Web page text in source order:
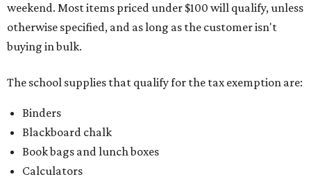
weekend. Most items priced under $100 will qualify, unless
otherwise specified, and as long as the customer isn't
buying in bulk.
The school supplies that qualify for the tax exemption are:
Binders
Blackboard chalk
Book bags and lunch boxes
Calculators